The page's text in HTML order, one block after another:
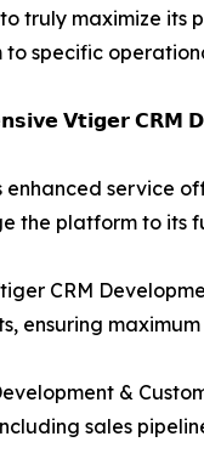
maximize its
specific
𝗩𝘁𝗶𝗴𝗲𝗿 𝗖𝗥𝗠
enhanced service
the platform to its
CRM
ensuring
&
sales